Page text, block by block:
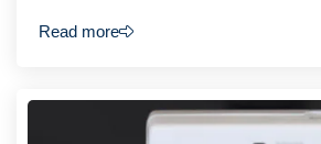
Read more